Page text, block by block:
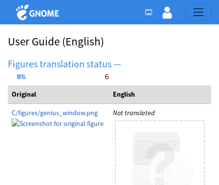
User Guide (English)
Figures translation status —
  0%
     6
Original English
C/figures/genius_window.png Not translated